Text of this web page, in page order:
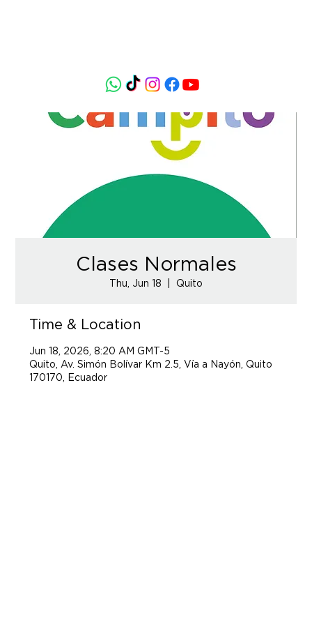
Clases Normales
Thu, Jun 18 Quito
Time & Location
Jun 18, 2026, 8:20 AM GMT-5
Quito, Av. Simón Bolívar Km 2.5, Vía a Nayón, Quito
170170, Ecuador